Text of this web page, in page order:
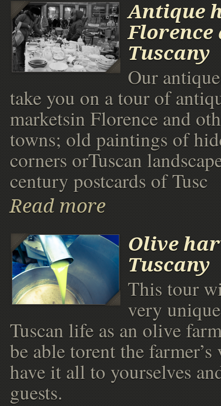
Antique
Florence
Tuscany
Our
take you on a tour of
marketsin Florence and
towns; old paintings of
corners orTuscan
century postcards of Tusc
Read more
Olive
Tuscany
This tour
very
Tuscan life as an olive
be able torent the
have it all to yourselves
guests.